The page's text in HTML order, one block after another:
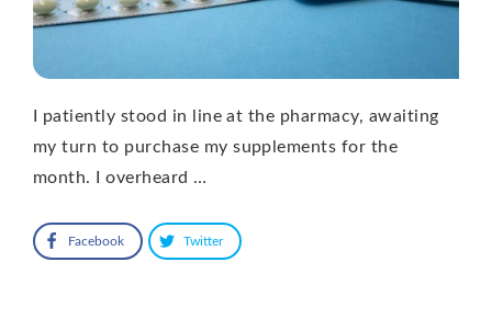
I patiently stood in line at the pharmacy, awaiting
my turn to purchase my supplements for the
month. I overheard …
Facebook Twitter